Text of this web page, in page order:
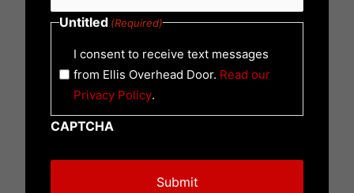
Untitled (Required)
I consent to receive text messages
from Ellis Overhead Door. Read our
Privacy Policy.
CAPTCHA